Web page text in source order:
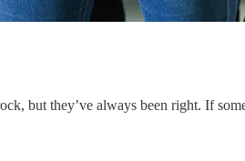
but they’ve always been right. If